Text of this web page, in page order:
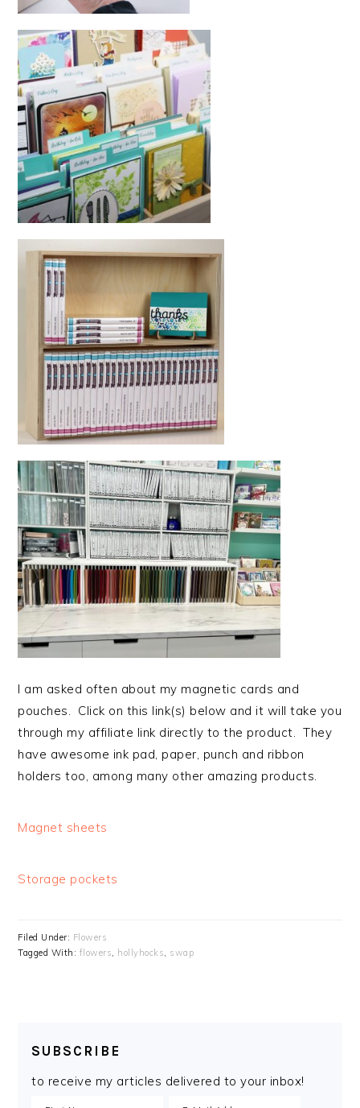
I am asked often about my magnetic cards and
pouches. Click on this link(s) below and it will take you
through my affiliate link directly to the product. They
have awesome ink pad, paper, punch and ribbon
holders too, among many other amazing products.
Magnet sheets
Storage pockets
Filed Under: Flowers
Tagged With: flowers, hollyhocks, swap
SUBSCRIBE
to receive my articles delivered to your inbox!